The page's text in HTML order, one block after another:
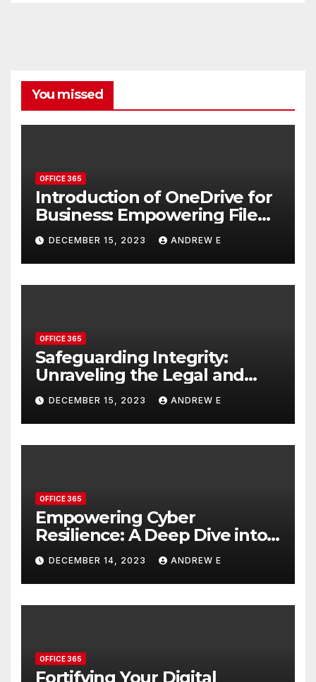
You missed
OFFICE 365
Introduction of OneDrive for
Business: Empowering File
Storage and Collaboration
DECEMBER 15, 2023 ANDREW E
OFFICE 365
Safeguarding Integrity:
Unraveling the Legal and
Compliance Features in
Office 365
DECEMBER 15, 2023 ANDREW E
OFFICE 365
Empowering Cyber
Resilience: A Deep Dive into
Microsoft Defender’s
Advanced Security Features
DECEMBER 14, 2023 ANDREW E
OFFICE 365
Fortifying Your Digital